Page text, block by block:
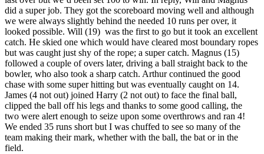
did a super job. They got the scoreboard moving well and although
we were always slightly behind the needed 10 runs per over, it
looked possible. Will (19) was the first to go but it took an excellent
catch. He skied one which would have cleared most boundary ropes
but was caught just shy of the rope; a super catch. Magnus (15)
followed a couple of overs later, driving a ball straight back to the
bowler, who also took a sharp catch. Arthur continued the good
chase with some super hitting but was eventually caught on 14.
James (4 not out) joined Harry (2 not out) to face the final ball,
clipped the ball off his legs and thanks to some good calling, the
two were alert enough to seize upon some overthrows and ran 4!
We ended 35 runs short but I was chuffed to see so many of the
team making their mark, whether with the ball, the bat or in the
field.